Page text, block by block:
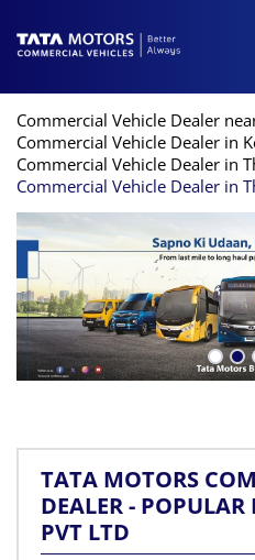
Commercial Vehicle Dealer
Commercial Vehicle Dealer in
Commercial Vehicle Dealer in
Commercial Vehicle Dealer in
TATA MOTORS
DEALER -
PVT LTD